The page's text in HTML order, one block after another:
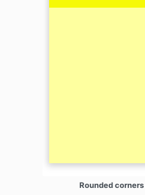
Rounded